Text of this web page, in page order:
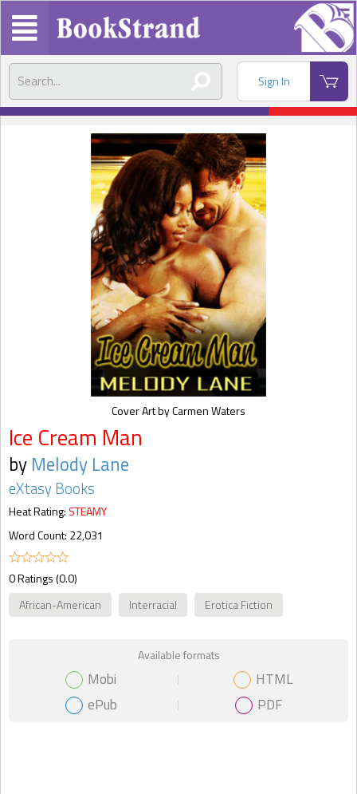
Sign In
Ice Cream Man
by Melody Lane
eXtasy Books
Heat Rating: STEAMY
Word Count: 22,031
0 Ratings (0.0)
African-American
Interracial Erotica Fiction
Available formats
Mobi
HTML
ePub
PDF
Cover Art by Carmen Waters